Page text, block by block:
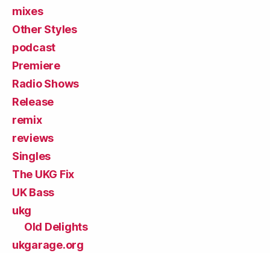
mixes
Other Styles
podcast
Premiere
Radio Shows
Release
remix
reviews
Singles
The UKG Fix
UK Bass
ukg
Old Delights
ukgarage.org